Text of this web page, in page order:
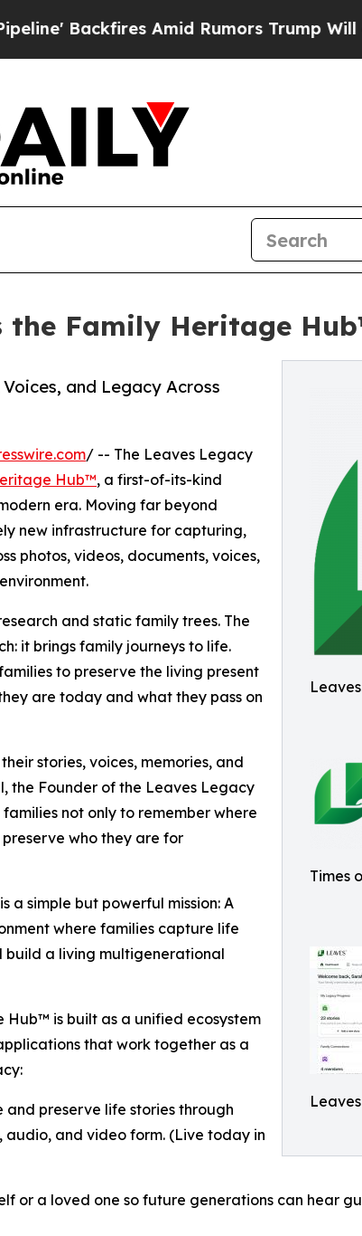
Amid Rumors Trump Will cut Pirro
the Family Heritage
Times
and Legacy Across
/ -- The Leaves Legacy
Hub™, a first-of-its-kind
era. Moving far beyond
new infrastructure for capturing,
photos, videos, documents, voices,
and static family trees. The
it brings family journeys to life.
to preserve the living present
are today and what they pass on
stories, voices, memories, and
the Founder of the Leaves Legacy
not only to remember where
who they are for
a simple but powerful mission: A
where families capture life
build a living multigenerational
Hub™ is built as a unified ecosystem
that work together as a
and preserve life stories through
and video form. (Live today in
a loved one so future generations can hear